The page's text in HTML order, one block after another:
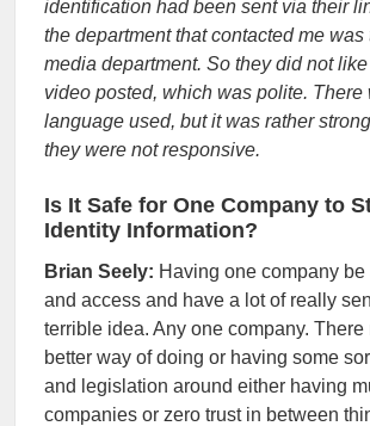
identification had been sent via their
the department that contacted me
media department. So they did not
video posted, which was polite. There
language used, but it was rather
they were not responsive.
Is It Safe for One Company to
Identity Information?
Brian Seely: Having one company
and access and have a lot of really
terrible idea. Any one company. There
better way of doing or having some
and legislation around either having
companies or zero trust in between